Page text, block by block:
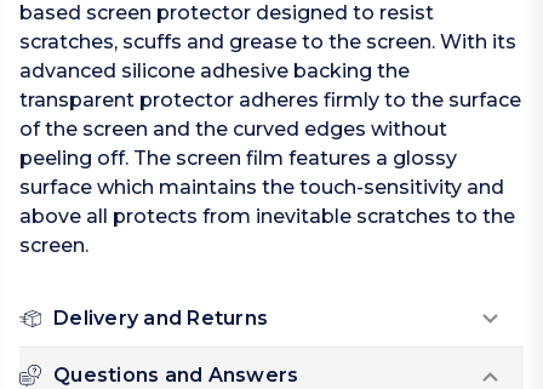
based screen protector designed to resist
scratches, scuffs and grease to the screen. With its
advanced silicone adhesive backing the
transparent protector adheres firmly to the surface
of the screen and the curved edges without
peeling off. The screen film features a glossy
surface which maintains the touch-sensitivity and
above all protects from inevitable scratches to the
screen.
Delivery and Returns
Questions and Answers